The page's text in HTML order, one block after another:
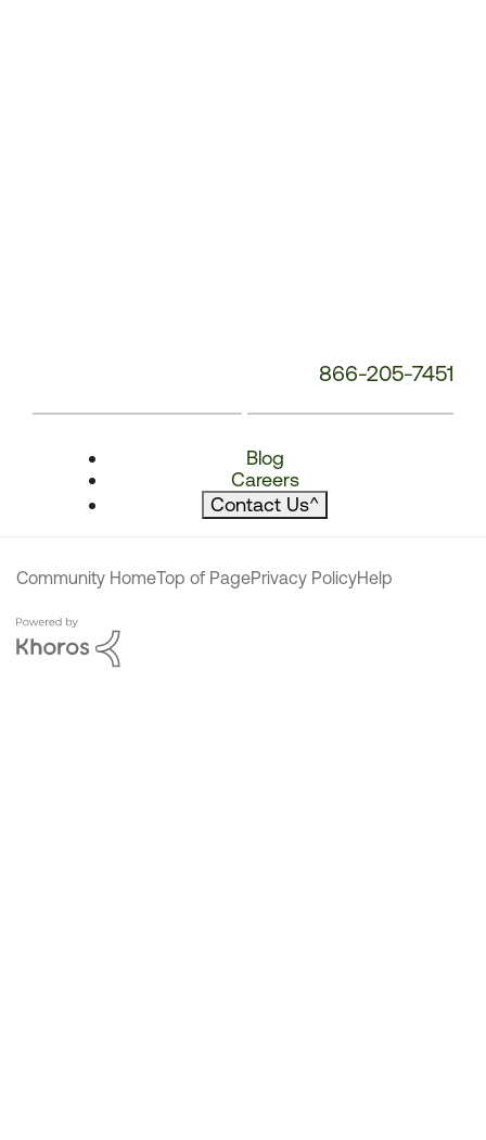
866-205-7451
Blog
Careers
Contact Us^
Community HomeTop of PagePrivacy PolicyHelp